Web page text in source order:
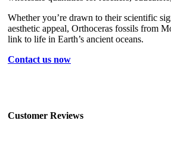
Whether you’re drawn to their scientific
aesthetic appeal, Orthoceras fossils from
link to life in Earth’s ancient oceans.
Contact us now
Customer Reviews